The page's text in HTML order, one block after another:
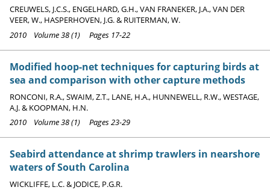
CREUWELS, J.C.S., ENGELHARD, G.H., VAN FRANEKER, J.A., VAN DER
VEER, W., HASPERHOVEN, J.G. & RUITERMAN, W.
2010 Volume 38 (1) Pages 17-22
Modified hoop-net techniques for capturing birds at
sea and comparison with other capture methods
RONCONI, R.A., SWAIM, Z.T., LANE, H.A., HUNNEWELL, R.W., WESTAGE,
A.J. & KOOPMAN, H.N.
2010 Volume 38 (1) Pages 23-29
Seabird attendance at shrimp trawlers in nearshore
waters of South Carolina
WICKLIFFE, L.C. & JODICE, P.G.R.